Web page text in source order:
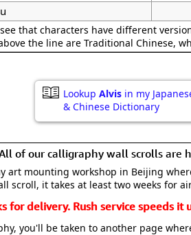
that characters have different
the line are Traditional Chinese,
Lookup Alvis in my
& Chinese Dictionary
of our calligraphy wall scrolls are
mounting workshop in Beijing
scroll, it takes at least two weeks for
for delivery. Rush service speeds it
you'll be taken to another page